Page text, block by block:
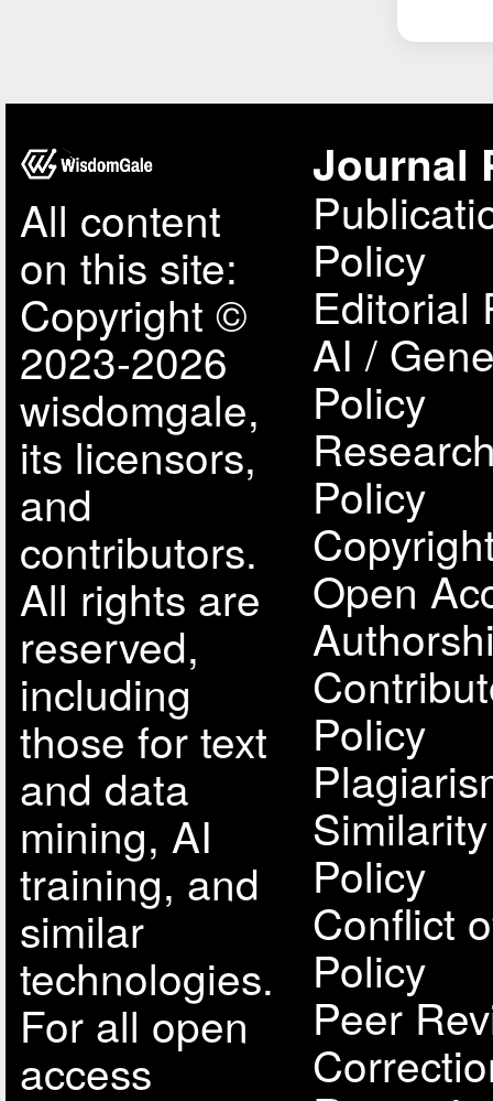
All content
on this site:
Copyright ©
2023-2026
wisdomgale,
its licensors,
and
contributors.
All rights are
reserved,
including
those for text
and data
mining, AI
training, and
similar
technologies.
For all open
access
Journal
Policy
Editorial
AI /
Policy
Policy
Open
Policy
Policy
Conflict
Policy
Peer